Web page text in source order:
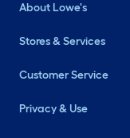
About Lowe's
Stores & Services
Customer Service
Privacy & Use